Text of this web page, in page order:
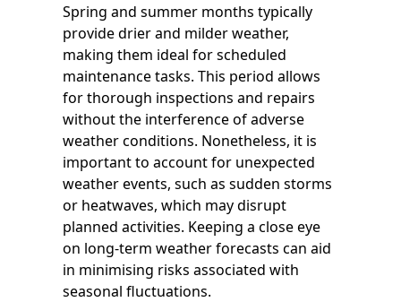
Spring and summer months typically
provide drier and milder weather,
making them ideal for scheduled
maintenance tasks. This period allows
for thorough inspections and repairs
without the interference of adverse
weather conditions. Nonetheless, it is
important to account for unexpected
weather events, such as sudden storms
or heatwaves, which may disrupt
planned activities. Keeping a close eye
on long-term weather forecasts can aid
in minimising risks associated with
seasonal fluctuations.